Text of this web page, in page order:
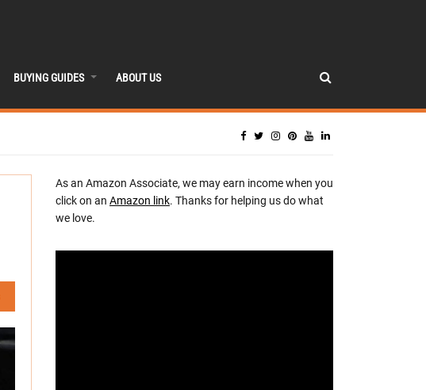
BUYING GUIDES ABOUT US
As an Amazon Associate, we may earn income when you
click on an Amazon link. Thanks for helping us do what
we love.